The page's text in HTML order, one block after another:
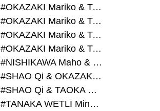
#OKAZAKI Mariko & TAOKA Misako & SHAO Qi
#OKAZAKI Mariko & TAOKA Misako & SHAO Qi & KURASHINA Misa
#OKAZAKI Mariko & TAOKA Misako & TANAKA WETLI Minami
#OKAZAKI Mariko & TAOKA Misako & TANAKA WETLI Minami & SHAO Qi
#NISHIKAWA Maho & OKAZAKI Mariko
#SHAO Qi & OKAZAKI Mariko & TAOKA Misako
#SHAO Qi & TAOKA Misako & OKAZAKI Mariko
#TANAKA WETLI Minami & OKAZAKI Mariko